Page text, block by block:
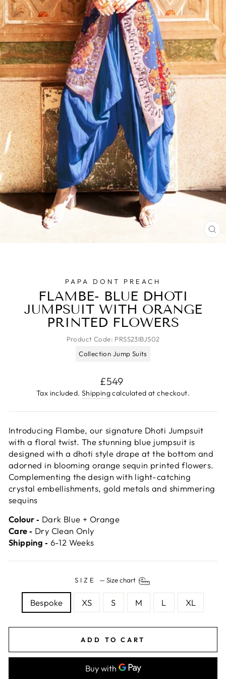
PAPA DONT PREACH
FLAMBE- BLUE DHOTI
JUMPSUIT WITH ORANGE
PRINTED FLOWERS
Product Code: PRSS23IBJS02
Collection Jump Suits
Regular
price
£549
Tax included. Shippingcalculated at checkout.
Introducing Flambe, our signature Dhoti Jumpsuit
with a floral twist. The stunning blue jumpsuit is
designed with a dhoti style drape at the bottom and
adorned in blooming orange sequin printed flowers.
Complementing the design with light-catching
crystal embellishments, gold metals and shimmering
sequins
Colour ‐ Dark Blue + Orange
Care ‐ Dry Clean Only
Shipping ‐ 6-12 Weeks
SIZE —Size chart
Bespoke XS S M L XL
ADD TO CART